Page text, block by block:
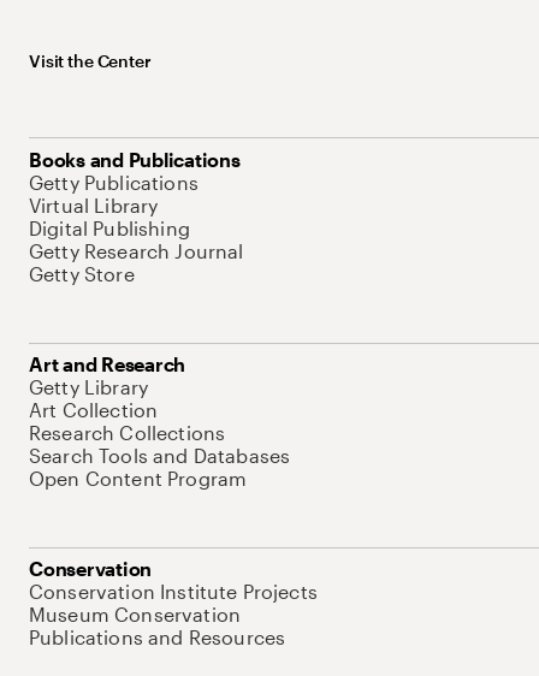
Visit the Center
Books and Publications
Getty Publications
Virtual Library
Digital Publishing
Getty Research Journal
Getty Store
Art and Research
Getty Library
Art Collection
Research Collections
Search Tools and Databases
Open Content Program
Conservation
Conservation Institute Projects
Museum Conservation
Publications and Resources